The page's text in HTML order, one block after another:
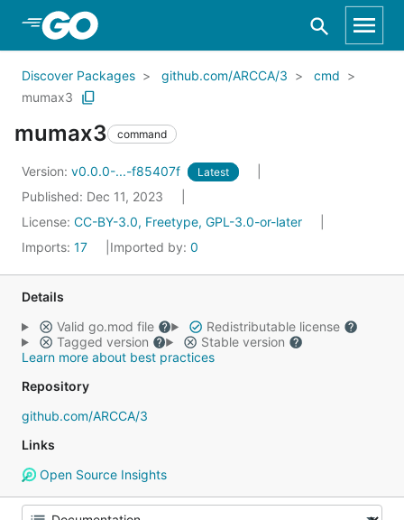
Skip to Main Content
Discover Packages github.com/ARCCA/3
cmd
mumax3
mumax3 command
Version: v0.0.0-...-f85407f Latest
Published: Dec 11, 2023
License: CC-BY-3.0, Freetype, GPL-3.0-or-later
Imports: 17 Imported by: 0
Details
Valid go.mod file
Redistributable license
Tagged version
Stable version
Learn more about best practices
Repository
github.com/ARCCA/3
Links
Open Source Insights